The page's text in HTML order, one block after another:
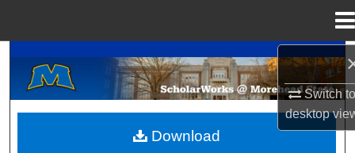
Switch
desktop
Search
Browse Collections
My Account
Download